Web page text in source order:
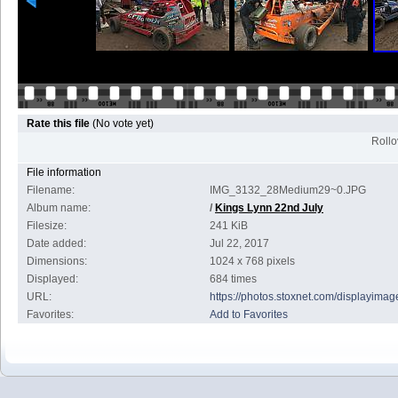
Rate this file (No vote yet)
File information
Filename:
IMG_3132_28Medium29~0.JPG
Album name:
/ Kings Lynn 22nd July
Filesize:
241 KiB
Date added:
Jul 22, 2017
Dimensions:
1024 x 768 pixels
Displayed:
684 times
URL:
https://photos.stoxnet.com/
Favorites:
Add to Favorites